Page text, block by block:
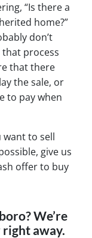
“Is there a
home?”
don’t
that process
that there
the sale, or
to pay when
want to sell
give us
offer to buy
We’re
right away.